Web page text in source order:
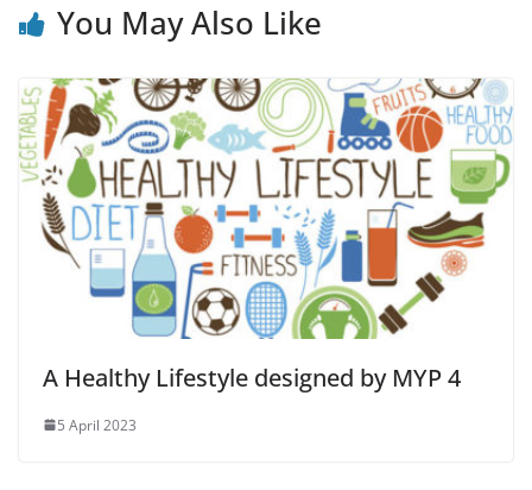
You May Also Like
A Healthy Lifestyle designed by MYP 4
5 April 2023